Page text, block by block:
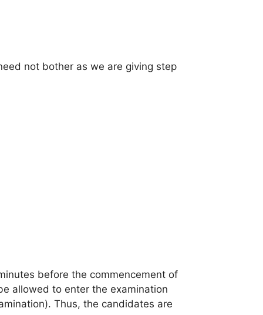
not bother as we are giving step
before the commencement of
allowed to enter the examination
Thus, the candidates are